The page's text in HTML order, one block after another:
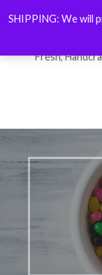
to
Fresh,
SHIPPING: We will